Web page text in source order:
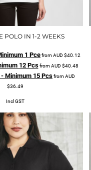
POLO IN 1-2 WEEKS
1 PcefromAUD $40.12
12 PcsfromAUD $40.48
Minimum 15 PcsfromAUD
$36.49
Incl GST